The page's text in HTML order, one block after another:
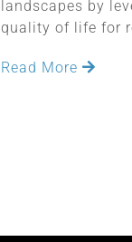
landscapes by
quality of life for
Read More